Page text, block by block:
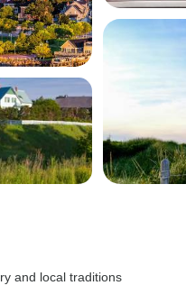
and local traditions